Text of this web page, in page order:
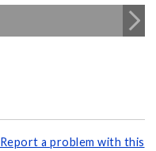
Report a problem with this